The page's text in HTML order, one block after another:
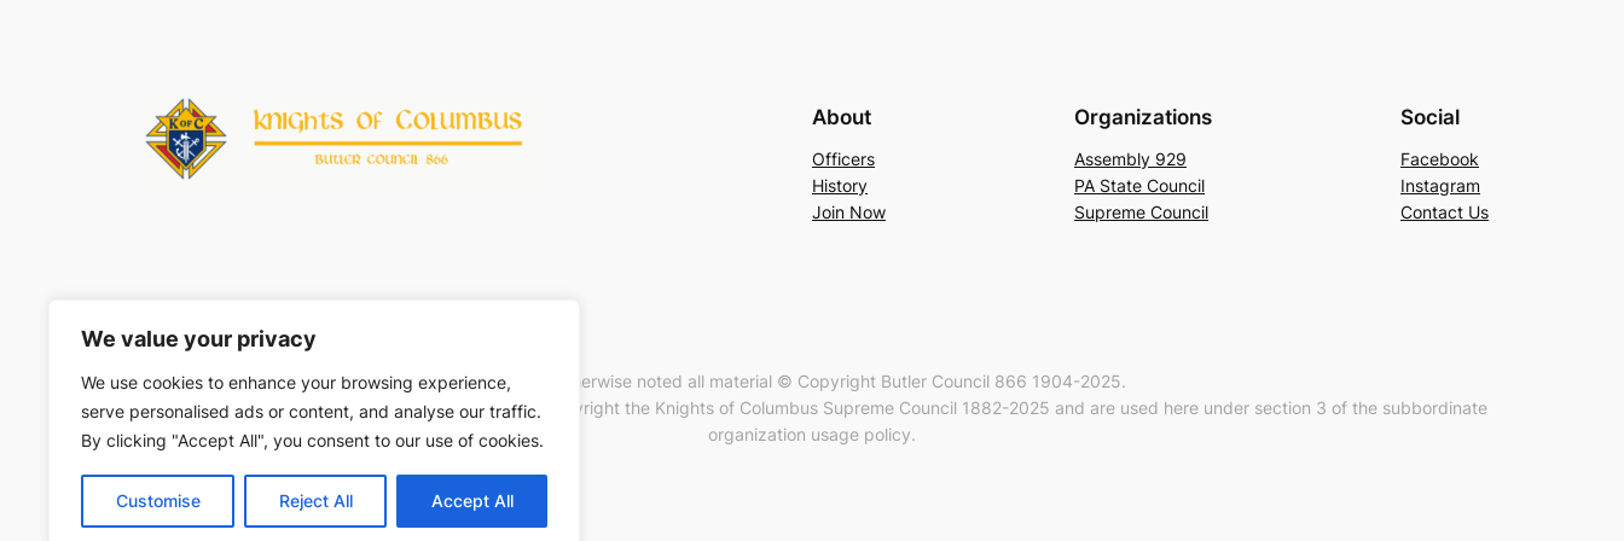
We value your privacy
We use cookies to enhance your browsing experience,
serve personalised ads or content, and analyse our traffic.
By clicking "Accept All", you consent to our use of cookies.
Customise Reject All Accept All
About
Officers
History
Join Now
Organizations
Assembly 929
PA State Council
Supreme Council
Social
Facebook
Instagram
Contact Us
Unless otherwise noted all material © Copyright Butler Council 866 1904-2025.
Knights of Columbus name, logo, and marks are © Copyright the Knights of Columbus Supreme Council 1882-2025 and are used here under section 3 of the subbordinate
organization usage policy.